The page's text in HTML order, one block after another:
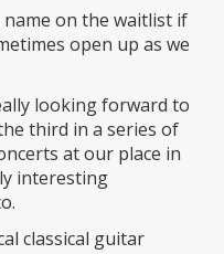
on the waitlist if
open up as we
looking forward to
third in a series of
at our place in
interesting
classical guitar